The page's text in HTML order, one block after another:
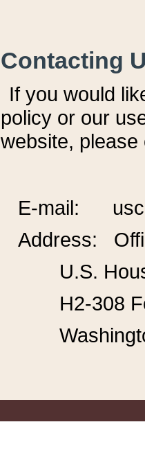
Contacting
If you would
policy or our
website,
E-mail:
Address:
U.S.
H2-308